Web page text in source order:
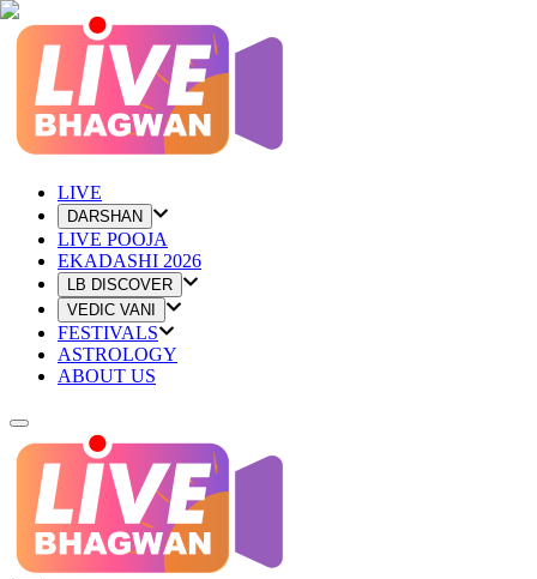
LIVE
DARSHAN
LIVE POOJA
EKADASHI 2026
LB DISCOVER
VEDIC VANI
FESTIVALS
ASTROLOGY
ABOUT US